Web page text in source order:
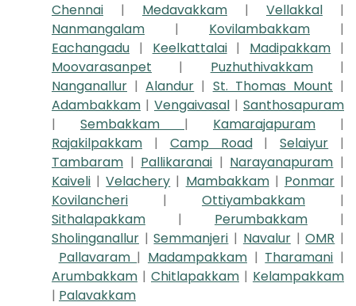
Chennai | Medavakkam | Vellakkal
|
Nanmangalam
| Kovilambakkam
|
Eachangadu | Keelkattalai | Madipakkam |
Moovarasanpet
| Puzhuthivakkam
|
Nanganallur |Alandur | St. Thomas Mount |
Adambakkam | Vengaivasal | Santhosapuram
| Sembakkam | Kamarajapuram
|
Rajakilpakkam
| Camp Road|Selaiyur
|
Tambaram | Pallikaranai | Narayanapuram |
Kaiveli |Velachery | Mambakkam | Ponmar |
Kovilancheri
| Ottiyambakkam
|
Sithalapakkam
| Perumbakkam
|
Sholinganallur |Semmanjeri | Navalur |OMR |
Pallavaram | Madampakkam | Tharamani |
Arumbakkam | Chitlapakkam | Kelampakkam
| Palavakkam